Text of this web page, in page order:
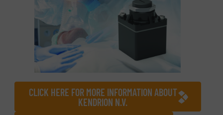
CLICK HERE FOR MORE INFORMATION ABOUT
KENDRION N.V.